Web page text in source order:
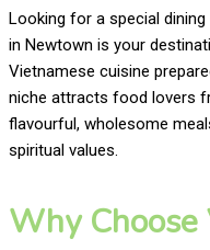
Looking for a special
in Newtown is your
Vietnamese cuisine
niche attracts food lovers
flavourful, wholesome
spiritual values.
Why